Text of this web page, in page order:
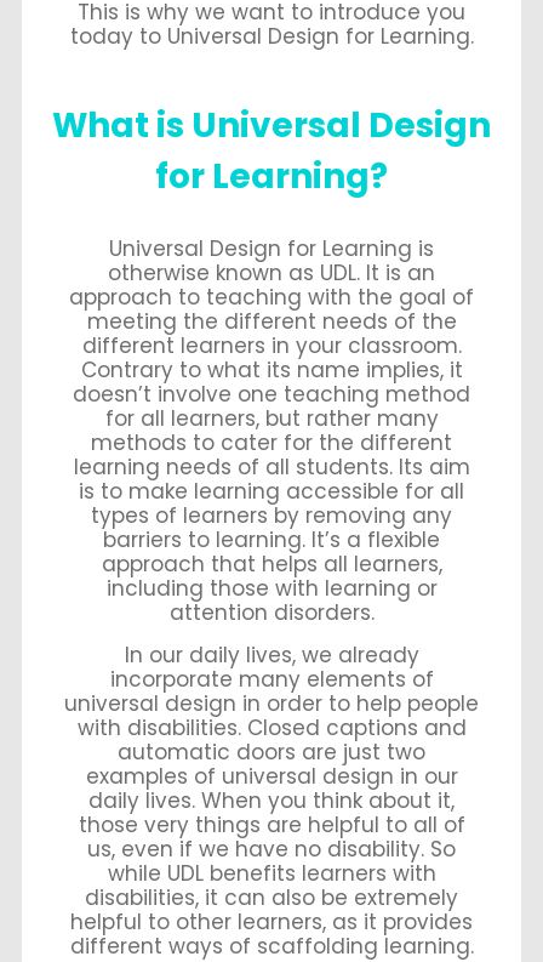
This is why we want to introduce you
today to Universal Design for Learning.
What is Universal Design
for Learning?
Universal Design for Learning is
otherwise known as UDL. It is an
approach to teaching with the goal of
meeting the different needs of the
different learners in your classroom.
Contrary to what its name implies, it
doesn’t involve one teaching method
for all learners, but rather many
methods to cater for the different
learning needs of all students. Its aim
is to make learning accessible for all
types of learners by removing any
barriers to learning. It’s a flexible
approach that helps all learners,
including those with learning or
attention disorders.
In our daily lives, we already
incorporate many elements of
universal design in order to help people
with disabilities. Closed captions and
automatic doors are just two
examples of universal design in our
daily lives. When you think about it,
those very things are helpful to all of
us, even if we have no disability. So
while UDL benefits learners with
disabilities, it can also be extremely
helpful to other learners, as it provides
different ways of scaffolding learning.